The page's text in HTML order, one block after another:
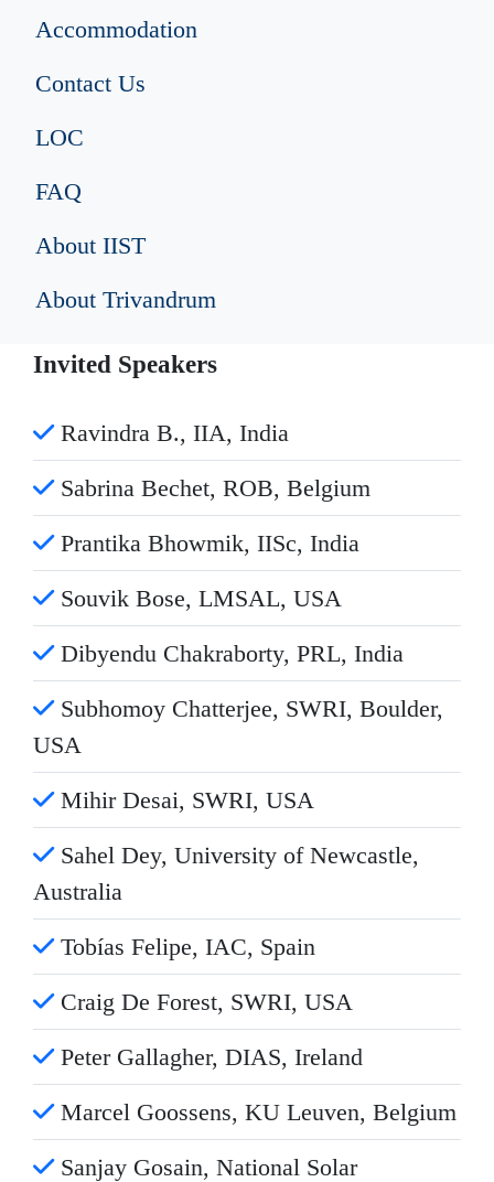
Accommodation
Contact Us
LOC
FAQ
About IIST
About Trivandrum
Invited Speakers
Ravindra B., IIA, India
Sabrina Bechet, ROB, Belgium
Prantika Bhowmik, IISc, India
Souvik Bose, LMSAL, USA
Dibyendu Chakraborty, PRL, India
Subhomoy Chatterjee, SWRI, Boulder,
USA
Mihir Desai, SWRI, USA
Sahel Dey, University of Newcastle,
Australia
Tobías Felipe, IAC, Spain
Craig De Forest, SWRI, USA
Peter Gallagher, DIAS, Ireland
Marcel Goossens, KU Leuven, Belgium
Sanjay Gosain, National Solar